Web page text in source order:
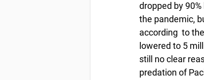
dropped by
the pandemic,
according  to
lowered to 5
still no clear
predation of